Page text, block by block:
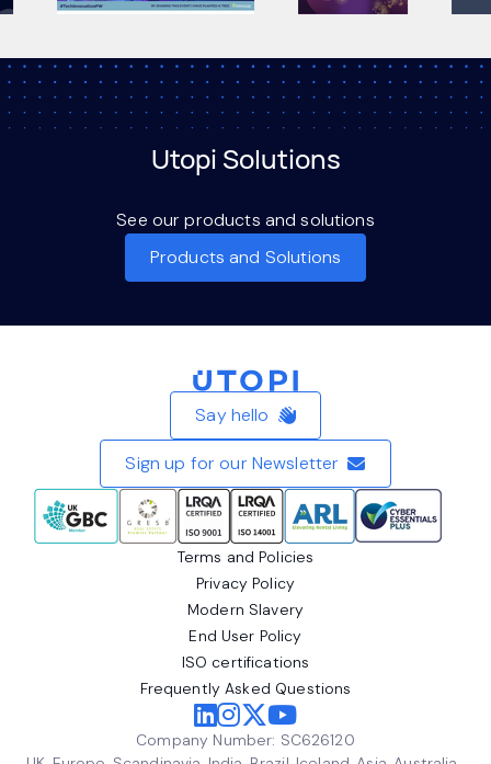
Utopi Solutions
See our products and solutions
Products and Solutions
Home
Say hello
Sign up for our Newsletter
Terms and Policies
Privacy Policy
Modern Slavery
End User Policy
ISO certifications
Frequently Asked Questions
Company Number: SC626120